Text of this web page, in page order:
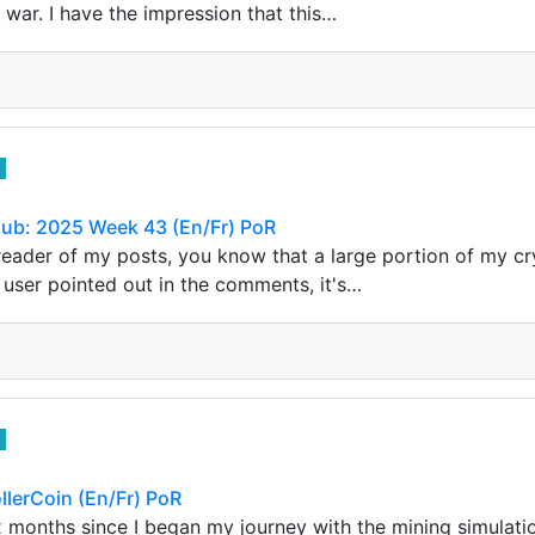
I have the impression that this…
2025 Week 43 (En/Fr) PoR
of my posts, you know that a large portion of my
user pointed out in the comments, it's…
(En/Fr) PoR
since I began my journey with the mining